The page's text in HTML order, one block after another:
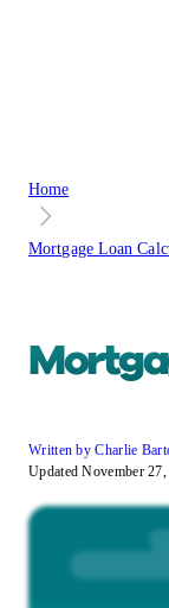
Home
Mortgage Loan
Written by Charlie
Updated November